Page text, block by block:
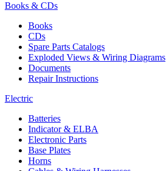
Books & CDs
Books
CDs
Spare Parts Catalogs
Exploded Views & Wiring Diagrams
Documents
Repair Instructions
Electric
Batteries
Indicator & ELBA
Electronic Parts
Base Plates
Horns